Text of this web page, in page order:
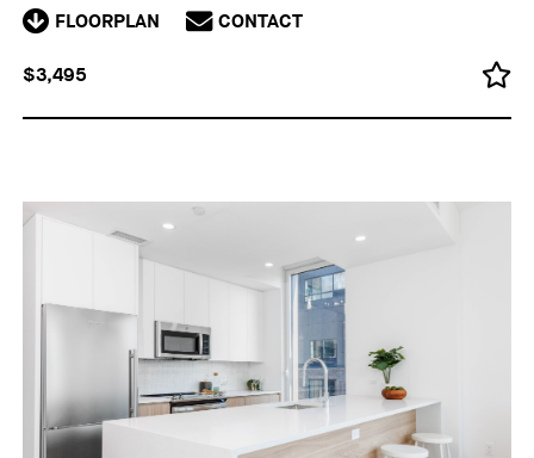
FLOORPLAN CONTACT
$3,495